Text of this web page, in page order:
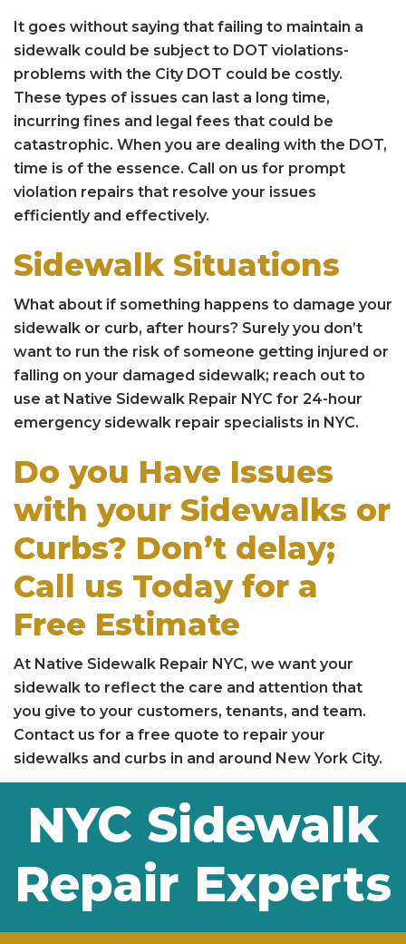
It goes without saying that failing to maintain a
sidewalk could be subject to DOT violations-
problems with the City DOT could be costly.
These types of issues can last a long time,
incurring fines and legal fees that could be
catastrophic. When you are dealing with the DOT,
time is of the essence. Call on us for prompt
violation repairs that resolve your issues
efficiently and effectively.
Sidewalk Situations
What about if something happens to damage your
sidewalk or curb, after hours? Surely you don’t
want to run the risk of someone getting injured or
falling on your damaged sidewalk; reach out to
use at Native Sidewalk Repair NYC for 24-hour
emergency sidewalk repair specialists in NYC.
Do you Have Issues
with your Sidewalks or
Curbs? Don’t delay;
Call us Today for a
Free Estimate
At Native Sidewalk Repair NYC, we want your
sidewalk to reflect the care and attention that
you give to your customers, tenants, and team.
Contact us for a free quote to repair your
sidewalks and curbs in and around New York City.
NYC Sidewalk
Repair Experts